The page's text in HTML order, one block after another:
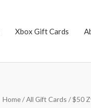
Xbox Gift Cards
Home/All Gift Cards / $50
Original
$50